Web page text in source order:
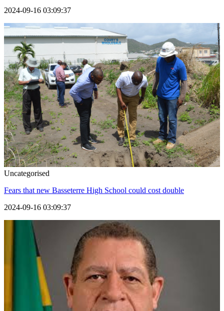
2024-09-16 03:09:37
Uncategorised
Fears that new Basseterre High School could cost double
2024-09-16 03:09:37